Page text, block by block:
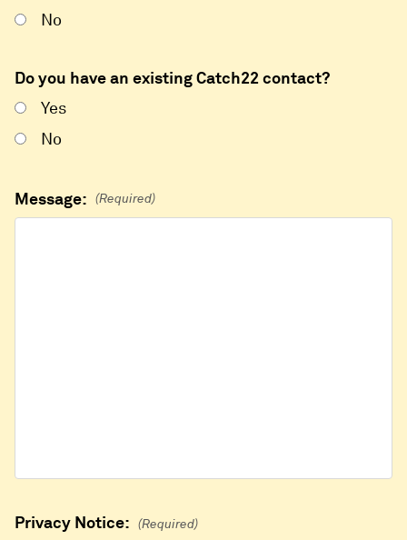
No
Do you have an existing Catch22 contact?
Yes
No
Message: (Required)
Privacy Notice:
(Required)